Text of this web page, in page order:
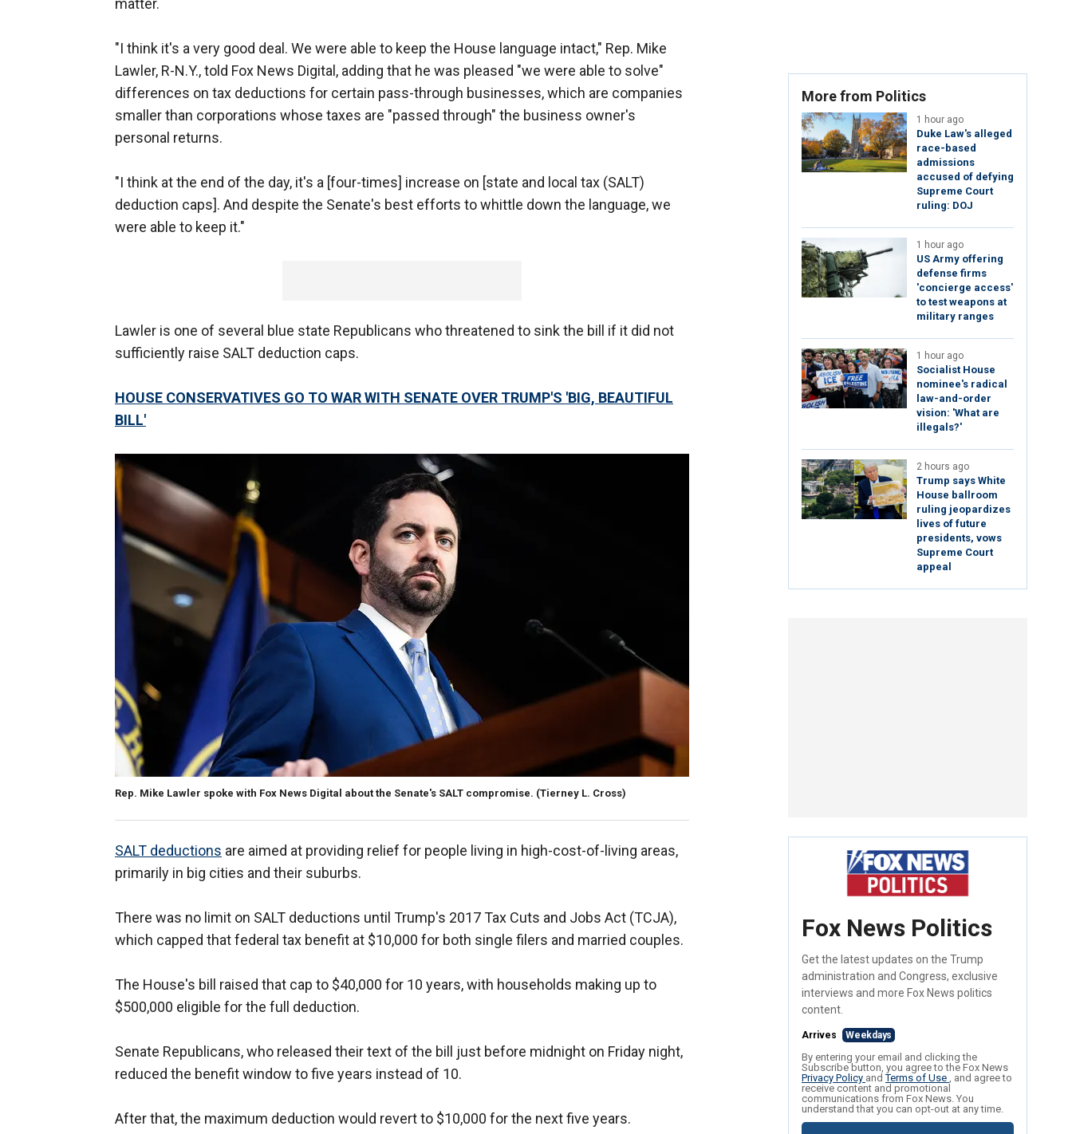
matter.
"I think it's a very good deal. We were able to keep the House language intact," Rep. Mike
Lawler, R-N.Y., told Fox News Digital, adding that he was pleased "we were able to solve"
differences on tax deductions for certain pass-through businesses, which are companies
smaller than corporations whose taxes are "passed through" the business owner's
personal returns.
"I think at the end of the day, it's a [four-times] increase on [state and local tax (SALT)
deduction caps]. And despite the Senate's best efforts to whittle down the language, we
were able to keep it."
Lawler is one of several blue state Republicans who threatened to sink the bill if it did not
sufficiently raise SALT deduction caps.
HOUSE CONSERVATIVES GO TO WAR WITH SENATE OVER TRUMP'S 'BIG, BEAUTIFUL
BILL'
Rep. Mike Lawler spoke with Fox News Digital about the Senate's SALT compromise. (Tierney L. Cross)
SALT deductions are aimed at providing relief for people living in high-cost-of-living areas,
primarily in big cities and their suburbs.
There was no limit on SALT deductions until Trump's 2017 Tax Cuts and Jobs Act (TCJA),
which capped that federal tax benefit at $10,000 for both single filers and married couples.
The House's bill raised that cap to $40,000 for 10 years, with households making up to
$500,000 eligible for the full deduction.
Senate Republicans, who released their text of the bill just before midnight on Friday night,
reduced the benefit window to five years instead of 10.
After that, the maximum deduction would revert to $10,000 for the next five years.
More from Politics
1 hour ago
Duke Law's alleged
race-based
admissions
accused of defying
Supreme Court
ruling: DOJ
1 hour ago
US Army offering
defense firms
'concierge access'
to test weapons at
military ranges
1 hour ago
Socialist House
nominee's radical
law-and-order
vision: 'What are
illegals?'
2 hours ago
Trump says White
House ballroom
ruling jeopardizes
lives of future
presidents, vows
Supreme Court
appeal
Fox News Politics
Get the latest updates on the Trump
administration and Congress, exclusive
interviews and more Fox News politics
content.
Arrives Weekdays
By entering your email and clicking the
Subscribe button, you agree to the Fox News
Privacy Policy andTerms of Use , and agree to
receive content and promotional
communications from Fox News. You
understand that you can opt-out at any time.